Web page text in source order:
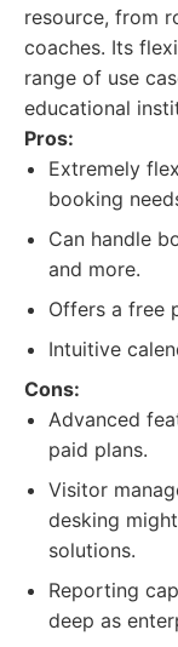
resource, from
coaches. Its
range of use
educational
Pros:
Extremely
booking
Can handle
and more.
Offers a free
Intuitive
Cons:
Advanced
paid plans.
Visitor
desking
solutions.
Reporting
deep as